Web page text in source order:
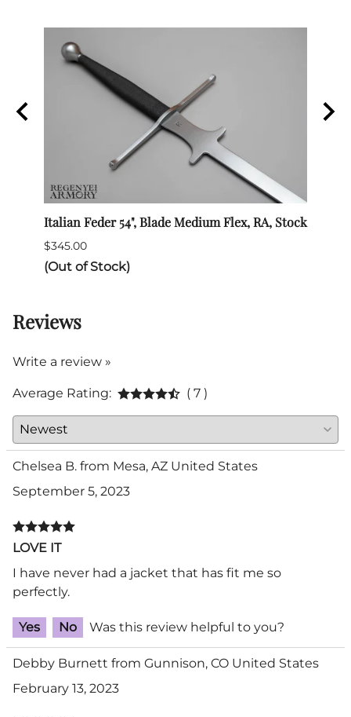
Italian Feder 54", Blade Medium Flex, RA, Stock
$345.00
(Out of Stock)
Reviews
Write a review »
Average Rating: ( 7 )
Chelsea B. from Mesa, AZ United States
September 5, 2023
LOVE IT
I have never had a jacket that has fit me so
perfectly.
Yes No Was this review helpful to you?
Debby Burnett from Gunnison, CO United States
February 13, 2023